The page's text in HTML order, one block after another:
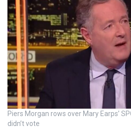
Piers Morgan rows over Mary Earps’
didn’t vote